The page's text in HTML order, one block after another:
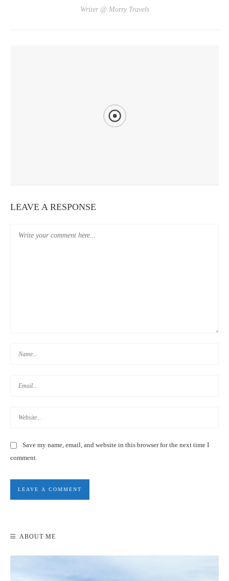
Writer @ Morry Travels
LEAVE A RESPONSE
Save my name, email, and website in this browser for the next time I
comment.
ABOUT ME